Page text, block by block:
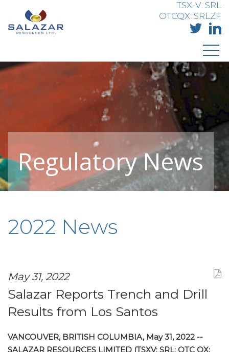
TSX-V: SRL
OTCQX: SRLZF
Regulatory News
2022 News
May 31, 2022
Salazar Reports Trench and Drill
Results from Los Santos
VANCOUVER, BRITISH COLUMBIA, May 31, 2022 --
SALAZAR RESOURCES LIMITED (TSXV: SRL; OTC QX: